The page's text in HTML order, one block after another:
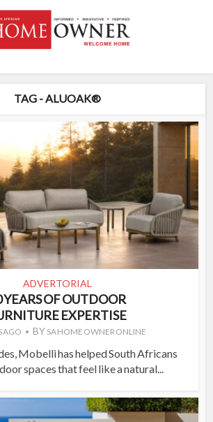
TAG - ALUOAK®
ADVERTORIAL
YEARS OF OUTDOOR
EXPERTISE
AGO BY SA HOME OWNER ONLINE
Mobelli has helped South Africans
spaces that feel like a natural...